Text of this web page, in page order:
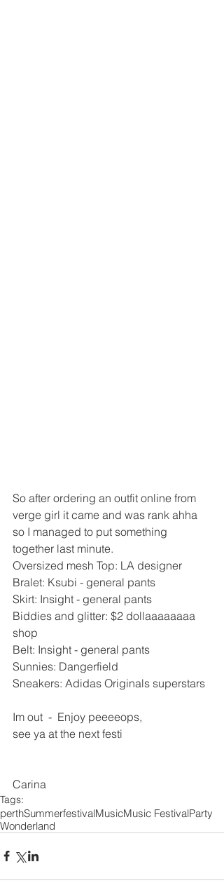
So after ordering an outfit online from
verge girl it came and was rank ahha
so I managed to put something
together last minute.
Oversized mesh Top: LA designer
Bralet: Ksubi - general pants
Skirt: Insight - general pants
Biddies and glitter: $2 dollaaaaaaaa
shop
Belt: Insight - general pants
Sunnies: Dangerfield
Sneakers: Adidas Originals superstars
Im out  -  Enjoy peeeeops,
see ya at the next festi
Carina
Tags:
perthSummerfestivalMusicMusic FestivalParty
Wonderland